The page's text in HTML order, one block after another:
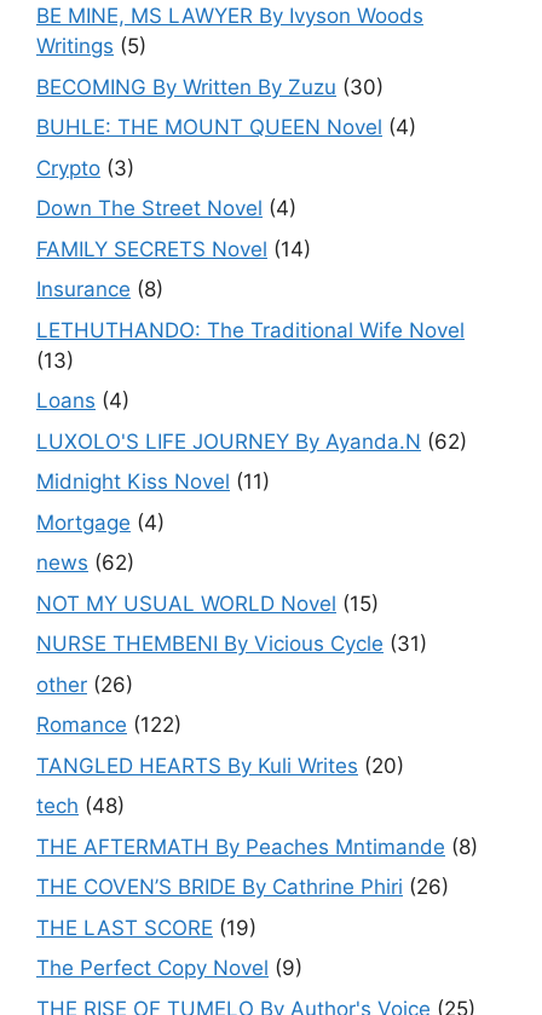
BE MINE, MS LAWYER By Ivyson Woods
Writings (5)
BECOMING By Written By Zuzu (30)
BUHLE: THE MOUNT QUEEN Novel (4)
Crypto (3)
Down The Street Novel (4)
FAMILY SECRETS Novel (14)
Insurance (8)
LETHUTHANDO: The Traditional Wife Novel
(13)
Loans (4)
LUXOLO'S LIFE JOURNEY By Ayanda.N (62)
Midnight Kiss Novel (11)
Mortgage (4)
news (62)
NOT MY USUAL WORLD Novel (15)
NURSE THEMBENI By Vicious Cycle (31)
other (26)
Romance (122)
TANGLED HEARTS By Kuli Writes (20)
tech (48)
THE AFTERMATH By Peaches Mntimande (8)
THE COVEN’S BRIDE By Cathrine Phiri (26)
THE LAST SCORE (19)
The Perfect Copy Novel (9)
THE RISE OF TUMELO By Author's Voice (25)